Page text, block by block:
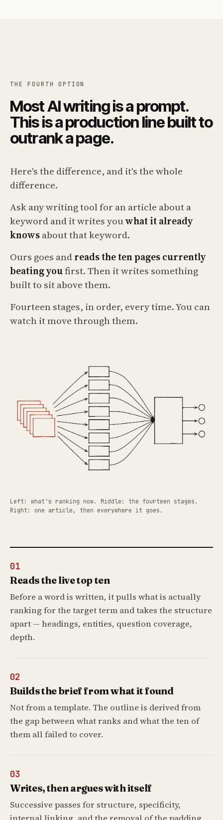
THE FOURTH OPTION
Most AI writing is a prompt.
This is a production line built to
outrank a page.
Here's the difference, and it's the whole
difference.
Ask any writing tool for an article about a
keyword and it writes youwhat it already
knowsabout that keyword.
Ours goes andreads the ten pages currently
beating youfirst. Then it writes something
built to sit above them.
Fourteen stages, in order, every time. You can
watch it move through them.
Left: what's ranking now. Middle: the fourteen stages.
Right: one article, then everywhere it goes.
01
Reads the live top ten
Before a word is written, it pulls what is actually
ranking for the target term and takes the structure
apart — headings, entities, question coverage,
depth.
02
Builds the brief from what it found
Not from a template. The outline is derived from
the gap between what ranks and what the ten of
them all failed to cover.
03
Writes, then argues with itself
Successive passes for structure, specificity,